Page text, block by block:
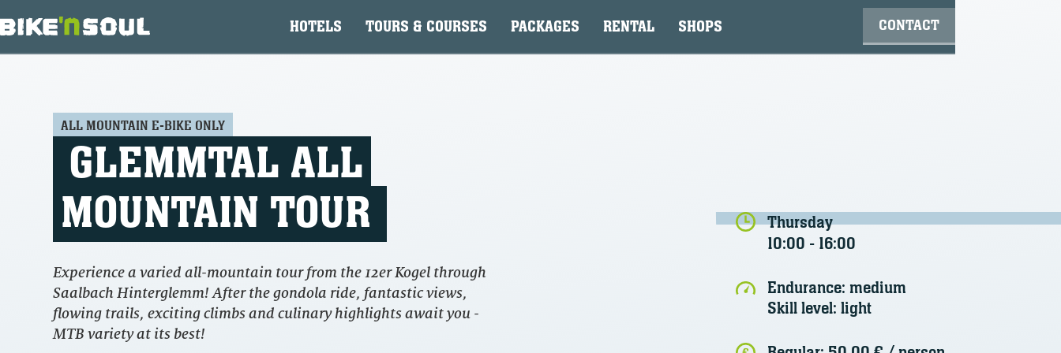
HOTELS TOURS & COURSES PACKAGES RENTAL SHOPS CONTACT
ALL MOUNTAIN E-BIKE ONLY
GLEMMTAL ALL
MOUNTAIN TOUR
Experience a varied all-mountain tour from the 12er Kogel through
Saalbach Hinterglemm! After the gondola ride, fantastic views,
flowing trails, exciting climbs and culinary highlights await you -
MTB variety at its best!
Thursday
10:00 - 16:00
Endurance: medium
Skill level: light